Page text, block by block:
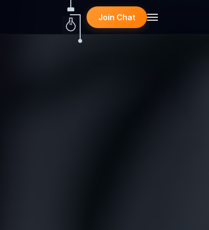
Join Chat